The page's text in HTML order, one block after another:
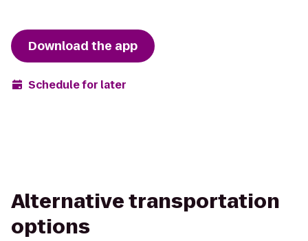
Download the app
Schedule for later
Alternative transportation
options